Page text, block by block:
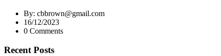
By: cbbrown@gmail.com
16/12/2023
0 Comments
Recent Posts